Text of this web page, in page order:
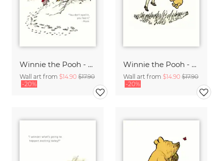
Winnie the Pooh - How do you spell love - white
Wall art from $14.90 $17.90
-20%
Winnie the Pooh - My new favorite day - white
Wall art from $14.90 $17.90
-20%